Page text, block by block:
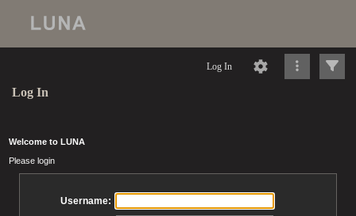
Log In
Log In
Welcome to LUNA
Please login
Username: